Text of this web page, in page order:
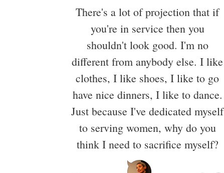
There's a lot of projection that if
you're in service then you
shouldn't look good. I'm no
different from anybody else. I like
clothes, I like shoes, I like to go
have nice dinners, I like to dance.
Just because I've dedicated myself
to serving women, why do you
think I need to sacrifice myself?